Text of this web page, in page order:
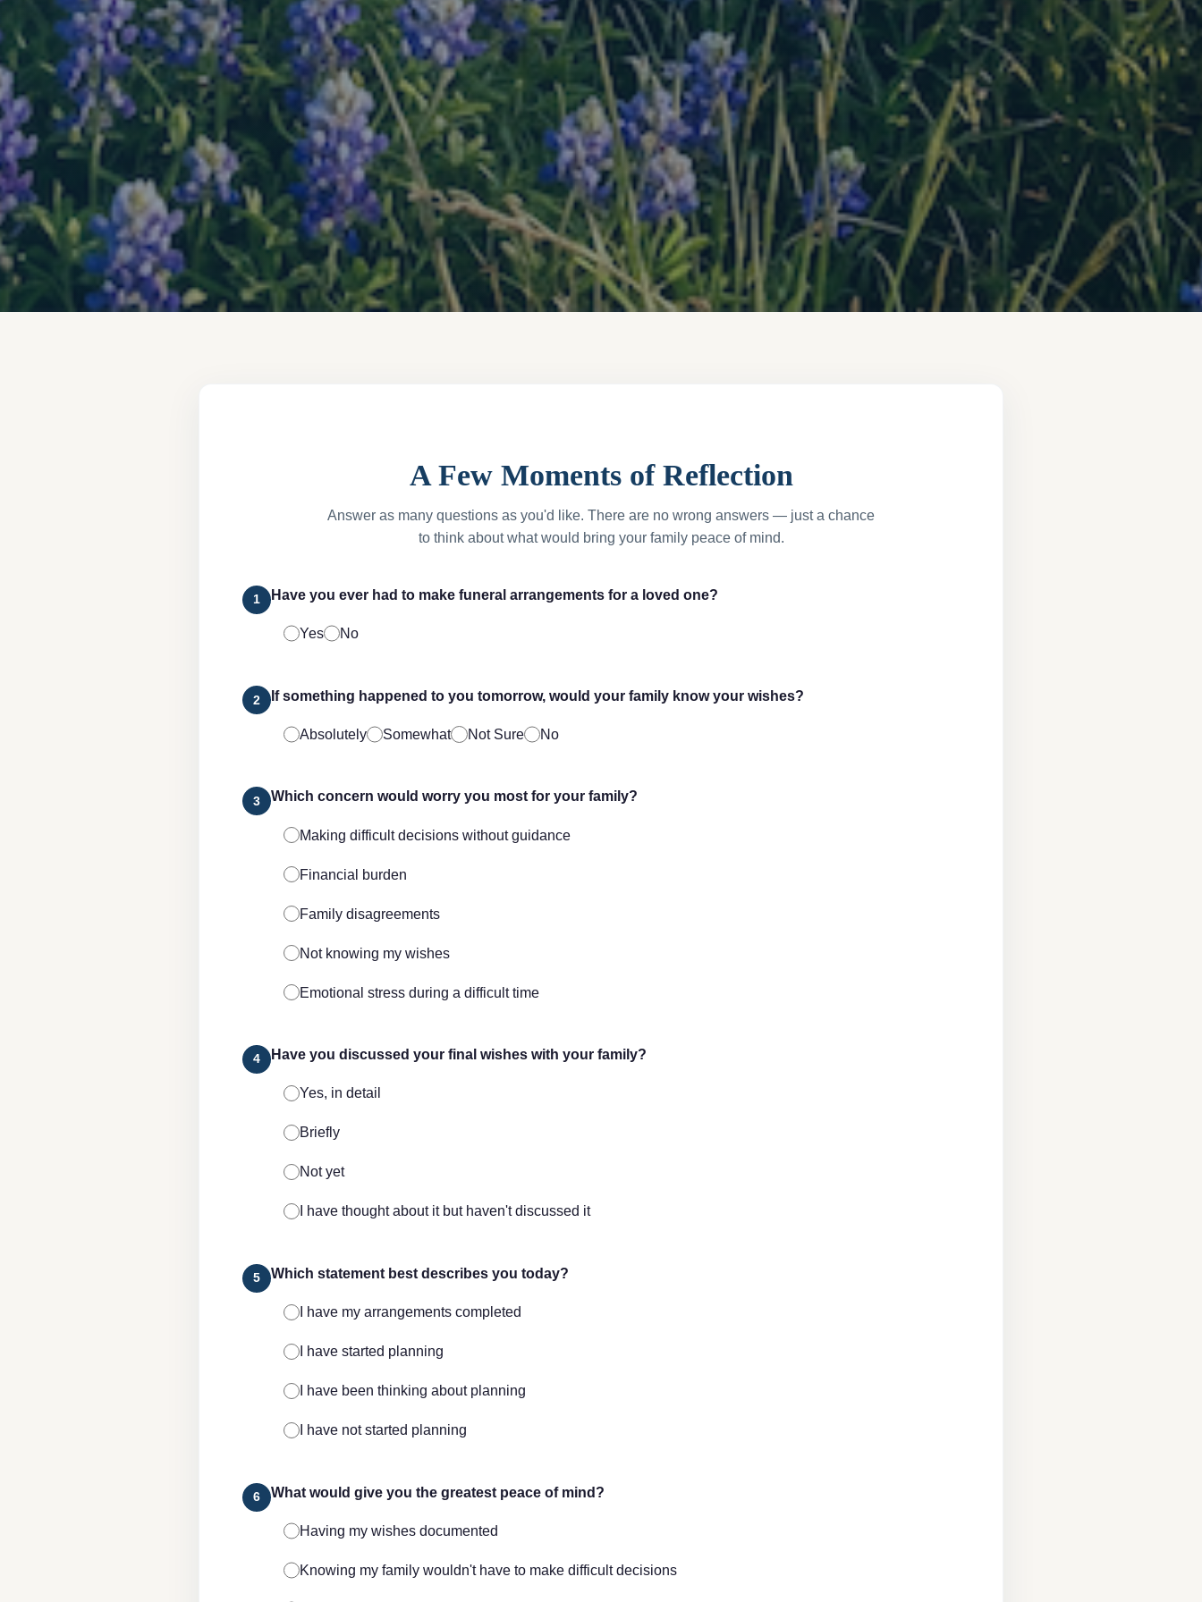
A Few Moments of Reflection
Answer as many questions as you'd like. There are no wrong answers — just a chance
to think about what would bring your family peace of mind.
1 Have you ever had to make funeral arrangements for a loved one?
Yes No
2 If something happened to you tomorrow, would your family know your wishes?
Absolutely Somewhat Not Sure No
3 Which concern would worry you most for your family?
Making difficult decisions without guidance
Financial burden
Family disagreements
Not knowing my wishes
Emotional stress during a difficult time
4 Have you discussed your final wishes with your family?
Yes, in detail
Briefly
Not yet
I have thought about it but haven't discussed it
5 Which statement best describes you today?
I have my arrangements completed
I have started planning
I have been thinking about planning
I have not started planning
6 What would give you the greatest peace of mind?
Having my wishes documented
Knowing my family wouldn't have to make difficult decisions